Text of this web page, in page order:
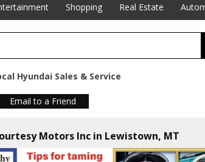
Shopping Real Estate
Hyundai Sales & Service
Email to a Friend
Motors Inc in Lewistown, MT